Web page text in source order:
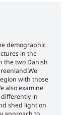
demographic
in the
the two Danish
with those
also examine
in
shed light on